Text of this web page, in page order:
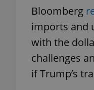
Bloomberg
imports and
with the
challenges
if Trump’s